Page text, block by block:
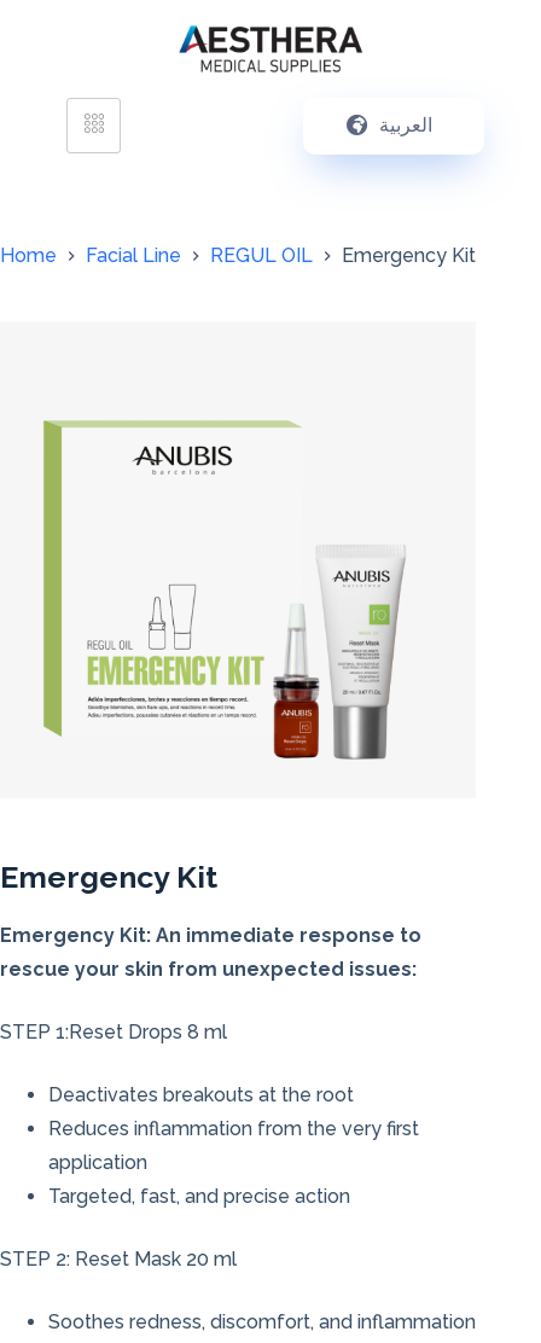
العربية
Home Facial Line REGUL OIL Emergency Kit
Emergency Kit
Emergency Kit: An immediate response to
rescue your skin from unexpected issues:
STEP 1:Reset Drops 8 ml
Deactivates breakouts at the root
Reduces inflammation from the very first
application
Targeted, fast, and precise action
STEP 2: Reset Mask 20 ml
Soothes redness, discomfort, and inflammation